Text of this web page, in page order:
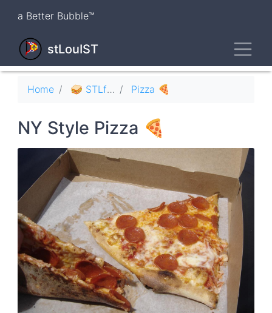
content
a Better Bubble™
stLouIST
Breadcrumb
Home 🥪 STLfood Pizza 🍕
NY Style Pizza 🍕